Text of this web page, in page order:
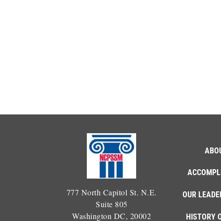
777 North Capitol St. N.E.
Suite 805
Washington DC, 20002
OUR
HISTORY